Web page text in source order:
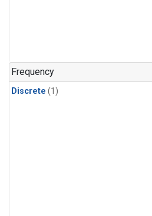
Frequency
Discrete (1)